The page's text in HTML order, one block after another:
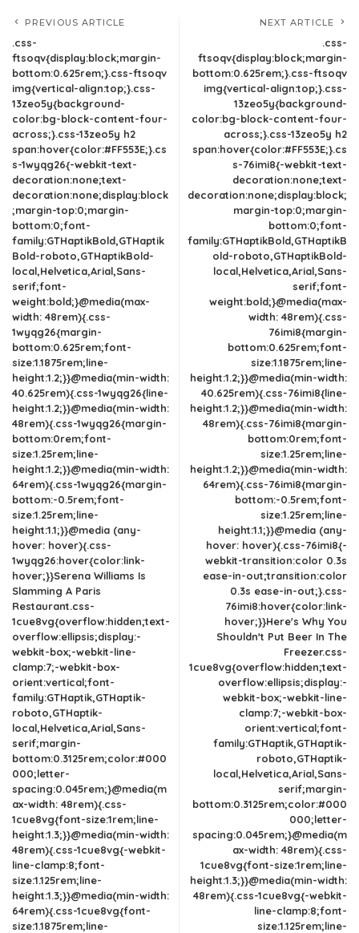
PREVIOUS ARTICLE
.css-
ftsoqv{display:block;margin-
bottom:0.625rem;}.css-ftsoqv
img{vertical-align:top;}.css-
13zeo5y{background-
color:bg-block-content-four-
across;}.css-13zeo5y h2
span:hover{color:#FF553E;}.cs
s-1wyqg26{-webkit-text-
decoration:none;text-
decoration:none;display:block
;margin-top:0;margin-
bottom:0;font-
family:GTHaptikBold,GTHaptik
Bold-roboto,GTHaptikBold-
local,Helvetica,Arial,Sans-
serif;font-
weight:bold;}@media(max-
width: 48rem){.css-
1wyqg26{margin-
bottom:0.625rem;font-
size:1.1875rem;line-
height:1.2;}}@media(min-width:
40.625rem){.css-1wyqg26{line-
height:1.2;}}@media(min-width:
48rem){.css-1wyqg26{margin-
bottom:0rem;font-
size:1.25rem;line-
height:1.2;}}@media(min-width:
64rem){.css-1wyqg26{margin-
bottom:-0.5rem;font-
size:1.25rem;line-
height:1.1;}}@media (any-
hover: hover){.css-
1wyqg26:hover{color:link-
hover;}}Serena Williams Is
Slamming A Paris
Restaurant.css-
1cue8vg{overflow:hidden;text-
overflow:ellipsis;display:-
webkit-box;-webkit-line-
clamp:7;-webkit-box-
orient:vertical;font-
family:GTHaptik,GTHaptik-
roboto,GTHaptik-
local,Helvetica,Arial,Sans-
serif;margin-
bottom:0.3125rem;color:#000
000;letter-
spacing:0.045rem;}@media(m
ax-width: 48rem){.css-
1cue8vg{font-size:1rem;line-
height:1.3;}}@media(min-width:
48rem){.css-1cue8vg{-webkit-
line-clamp:8;font-
size:1.125rem;line-
height:1.3;}}@media(min-width:
64rem){.css-1cue8vg{font-
size:1.1875rem;line-
NEXT ARTICLE
.css-
ftsoqv{display:block;margin-
bottom:0.625rem;}.css-ftsoqv
img{vertical-align:top;}.css-
13zeo5y{background-
color:bg-block-content-four-
across;}.css-13zeo5y h2
span:hover{color:#FF553E;}.cs
s-76imi8{-webkit-text-
decoration:none;text-
decoration:none;display:block;
margin-top:0;margin-
bottom:0;font-
family:GTHaptikBold,GTHaptikB
old-roboto,GTHaptikBold-
local,Helvetica,Arial,Sans-
serif;font-
weight:bold;}@media(max-
width: 48rem){.css-
76imi8{margin-
bottom:0.625rem;font-
size:1.1875rem;line-
height:1.2;}}@media(min-width:
40.625rem){.css-76imi8{line-
height:1.2;}}@media(min-width:
48rem){.css-76imi8{margin-
bottom:0rem;font-
size:1.25rem;line-
height:1.2;}}@media(min-width:
64rem){.css-76imi8{margin-
bottom:-0.5rem;font-
size:1.25rem;line-
height:1.1;}}@media (any-
hover: hover){.css-76imi8{-
webkit-transition:color 0.3s
ease-in-out;transition:color
0.3s ease-in-out;}.css-
76imi8:hover{color:link-
hover;}}Here's Why You
Shouldn't Put Beer In The
Freezer.css-
1cue8vg{overflow:hidden;text-
overflow:ellipsis;display:-
webkit-box;-webkit-line-
clamp:7;-webkit-box-
orient:vertical;font-
family:GTHaptik,GTHaptik-
roboto,GTHaptik-
local,Helvetica,Arial,Sans-
serif;margin-
bottom:0.3125rem;color:#000
000;letter-
spacing:0.045rem;}@media(m
ax-width: 48rem){.css-
1cue8vg{font-size:1rem;line-
height:1.3;}}@media(min-width:
48rem){.css-1cue8vg{-webkit-
line-clamp:8;font-
size:1.125rem;line-